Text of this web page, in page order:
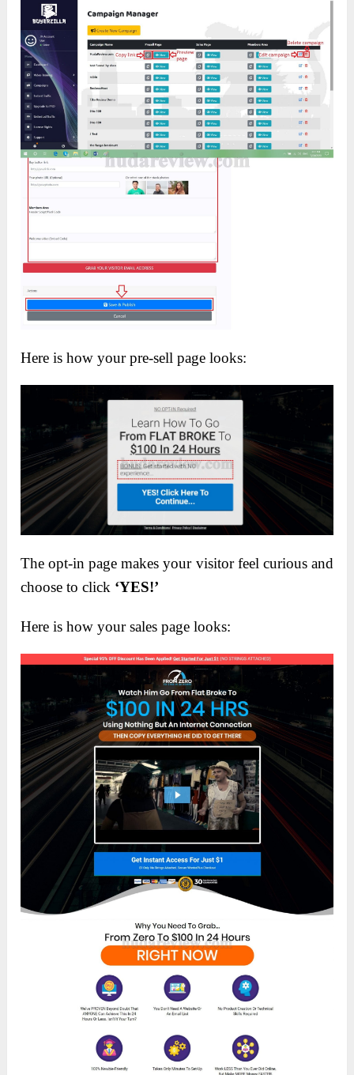
Here is how your pre-sell page looks:
The opt-in page makes your visitor feel curious and
choose to click ‘YES!’
Here is how your sales page looks: